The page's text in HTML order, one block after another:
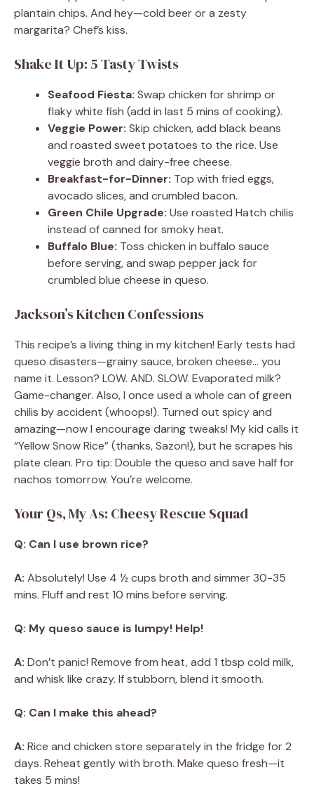
plantain chips. And hey—cold beer or a zesty
margarita? Chef’s kiss.
Shake It Up: 5 Tasty Twists
Seafood Fiesta: Swap chicken for shrimp or
flaky white fish (add in last 5 mins of cooking).
Veggie Power: Skip chicken, add black beans
and roasted sweet potatoes to the rice. Use
veggie broth and dairy-free cheese.
Breakfast-for-Dinner: Top with fried eggs,
avocado slices, and crumbled bacon.
Green Chile Upgrade: Use roasted Hatch chilis
instead of canned for smoky heat.
Buffalo Blue: Toss chicken in buffalo sauce
before serving, and swap pepper jack for
crumbled blue cheese in queso.
Jackson’s Kitchen Confessions
This recipe’s a living thing in my kitchen! Early tests had
queso disasters—grainy sauce, broken cheese… you
name it. Lesson? LOW. AND. SLOW. Evaporated milk?
Game-changer. Also, I once used a whole can of green
chilis by accident (whoops!). Turned out spicy and
amazing—now I encourage daring tweaks! My kid calls it
“Yellow Snow Rice” (thanks, Sazon!), but he scrapes his
plate clean. Pro tip: Double the queso and save half for
nachos tomorrow. You’re welcome.
Your Qs, My As: Cheesy Rescue Squad
Q: Can I use brown rice?
A: Absolutely! Use 4 ½ cups broth and simmer 30-35
mins. Fluff and rest 10 mins before serving.
Q: My queso sauce is lumpy! Help!
A: Don’t panic! Remove from heat, add 1 tbsp cold milk,
and whisk like crazy. If stubborn, blend it smooth.
Q: Can I make this ahead?
A: Rice and chicken store separately in the fridge for 2
days. Reheat gently with broth. Make queso fresh—it
takes 5 mins!